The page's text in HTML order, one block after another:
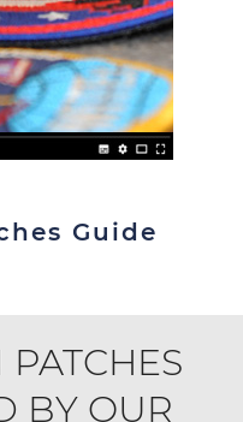
Guide
BY OUR